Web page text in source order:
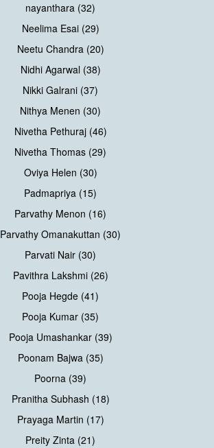
nayanthara (32)
Neelima Esai (29)
Neetu Chandra (20)
Nidhi Agarwal (38)
Nikki Galrani (37)
Nithya Menen (30)
Nivetha Pethuraj (46)
Nivetha Thomas (29)
Oviya Helen (30)
Padmapriya (15)
Parvathy Menon (16)
Parvathy Omanakuttan (30)
Parvati Nair (30)
Pavithra Lakshmi (26)
Pooja Hegde (41)
Pooja Kumar (35)
Pooja Umashankar (39)
Poonam Bajwa (35)
Poorna (39)
Pranitha Subhash (18)
Prayaga Martin (17)
Preity Zinta (21)